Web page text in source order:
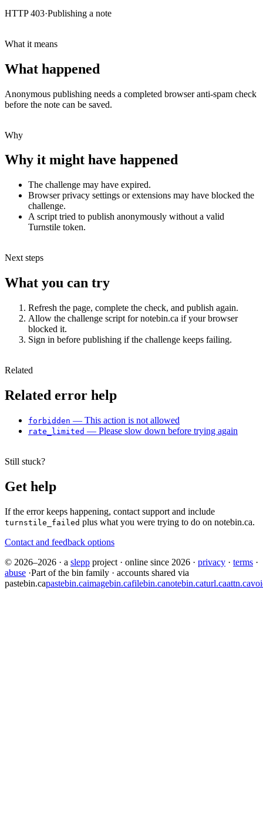
HTTP 403·Publishing a note
What it means
What happened
Anonymous publishing needs a completed browser anti-spam check
before the note can be saved.
Why
Why it might have happened
The challenge may have expired.
Browser privacy settings or extensions may have blocked the
challenge.
A script tried to publish anonymously without a valid
Turnstile token.
Next steps
What you can try
Refresh the page, complete the check, and publish again.
Allow the challenge script for notebin.ca if your browser
blocked it.
Sign in before publishing if the challenge keeps failing.
Related
Related error help
forbidden — This action is not allowed
rate_limited — Please slow down before trying again
Still stuck?
Get help
If the error keeps happening, contact support and include
turnstile_failed plus what you were trying to do on notebin.ca.
Contact and feedback options
© 2026–2026 · a slepp project · online since 2026 · privacy · terms ·
abuse ·Part of the bin family · accounts shared via
pastebin.capastebin.caimagebin.cafilebin.canotebin.caturl.caattn.ca